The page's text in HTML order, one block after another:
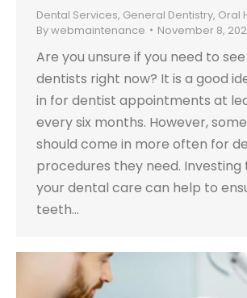
Dental Services, General Dentistry, Oral
Bywebmaintenance November 8,
Are you unsure if you need to
dentists right now? It is a good
in for dentist appointments at
every six months. However,
should come in more often for
procedures they need. Investing
your dental care can help to
teeth…